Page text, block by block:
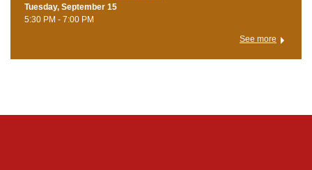
Tuesday, September 15
5:30 PM - 7:00 PM
See more